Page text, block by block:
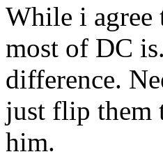
While i agree
most of DC
difference.
just flip them
him.